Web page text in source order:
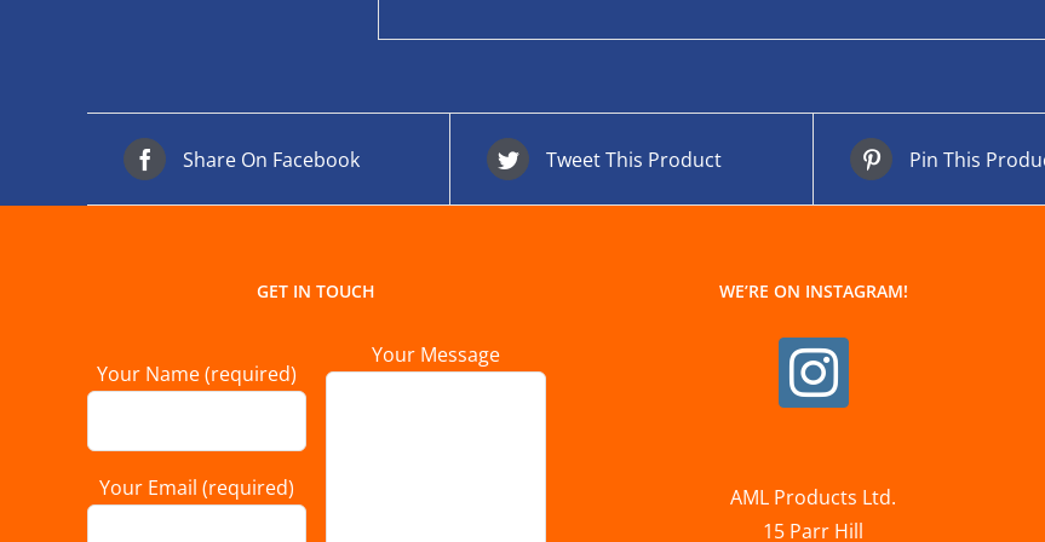
Share On Facebook Tweet This Product Pin This
GET IN TOUCH
Your Name (required)
Your Email (required)
Your Message
WE’RE ON INSTAGRAM!
AML Products Ltd.
15 Parr Hill